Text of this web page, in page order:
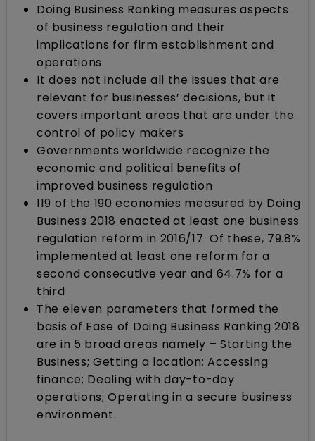
Doing Business Ranking measures aspects
of business regulation and their
implications for firm establishment and
operations
It does not include all the issues that are
relevant for businesses’ decisions, but it
covers important areas that are under the
control of policy makers
Governments worldwide recognize the
economic and political benefits of
improved business regulation
119 of the 190 economies measured by Doing
Business 2018 enacted at least one business
regulation reform in 2016/17. Of these, 79.8%
implemented at least one reform for a
second consecutive year and 64.7% for a
third
The eleven parameters that formed the
basis of Ease of Doing Business Ranking 2018
are in 5 broad areas namely – Starting the
Business; Getting a location; Accessing
finance; Dealing with day-to-day
operations; Operating in a secure business
environment.